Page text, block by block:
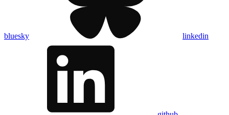
bluesky linkedin